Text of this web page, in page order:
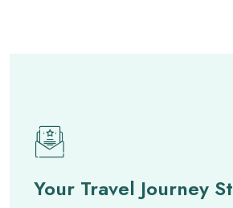
Your Travel Journey